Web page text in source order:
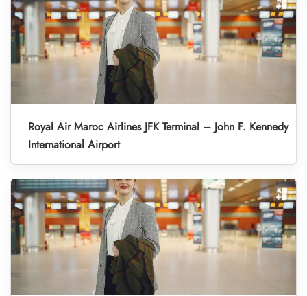
Royal Air Maroc Airlines JFK Terminal – John F. Kennedy
International Airport